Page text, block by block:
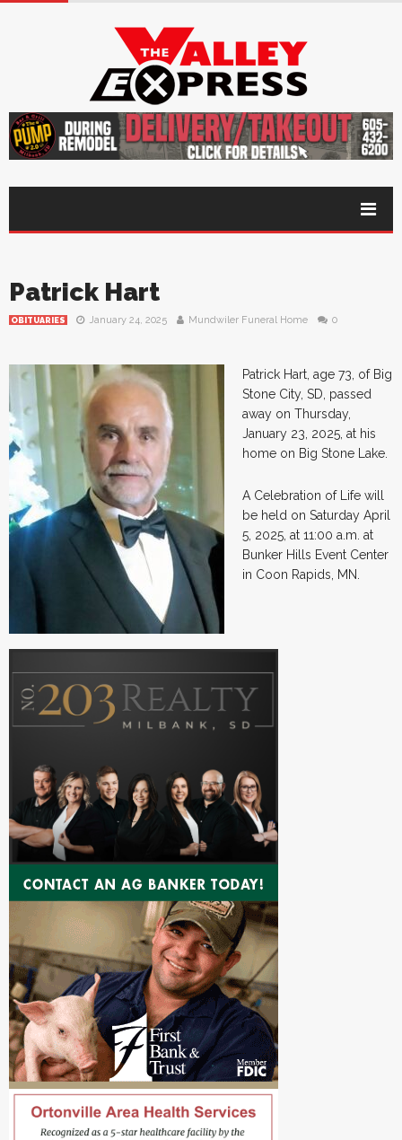
Patrick Hart
OBITUARIES January 24, 2025 Mundwiler Funeral Home 0
Patrick Hart, age 73, of Big
Stone City, SD, passed
away on Thursday,
January 23, 2025, at his
home on Big Stone Lake.
A Celebration of Life will
be held on Saturday April
5, 2025, at 11:00 a.m. at
Bunker Hills Event Center
in Coon Rapids, MN.